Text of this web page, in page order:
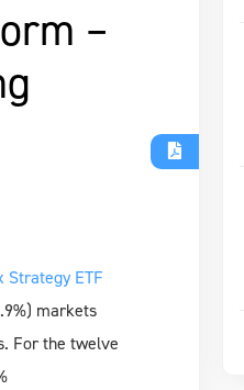
–
Strategy ETF
markets
For the twelve